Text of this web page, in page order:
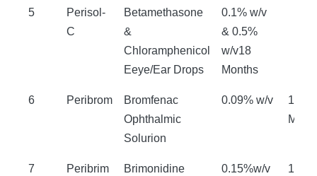
5
Perisol-
C
Betamethasone
&
Chloramphenicol
Eeye/Ear Drops
0.1% w/v
& 0.5%
w/v18
Months
6 Peribrom
Bromfenac
Ophthalmic
Solurion
0.09% w/v
18
7 Peribrim
Brimonidine
0.15%w/v
18